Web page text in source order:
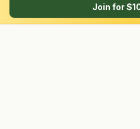
Browse by State & Type
Join for